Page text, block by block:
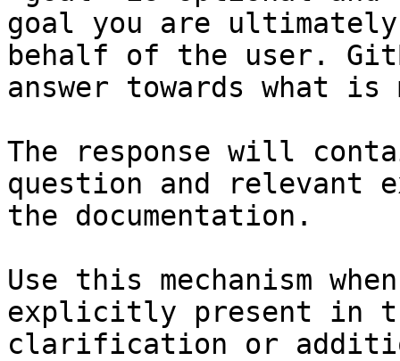
goal you are
behalf of the user.
answer towards what
The response will
question and relevant
the documentation.
Use this mechanism
explicitly present in
clarification or